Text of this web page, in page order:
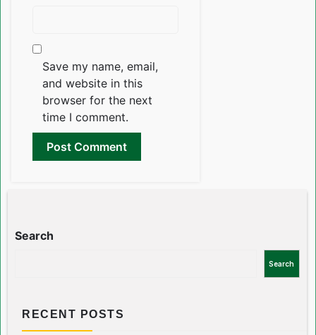
Save my name, email,
and website in this
browser for the next
time I comment.
Search
Search
RECENT POSTS